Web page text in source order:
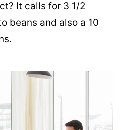
It calls for 3 1/2
beans and also a 10